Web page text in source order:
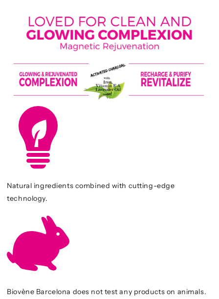
Natural ingredients combined with cutting-edge
technology.
Biovène Barcelona does not test any products on animals.